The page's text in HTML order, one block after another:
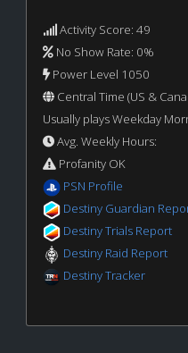
Activity Score: 49
No Show Rate: 0%
Power Level 1050
Central Time (US &
Usually plays Weekday
Avg. Weekly Hours:
Profanity OK
PSN Profile
Destiny Guardian
Destiny Trials Report
Destiny Raid Report
Destiny Tracker